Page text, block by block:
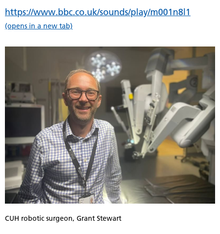
https://www.bbc.co.uk/sounds/play/m001n8l1
(opens in a new tab)
CUH robotic surgeon, Grant Stewart